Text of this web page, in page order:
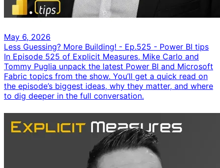
May 6, 2026
Less Guessing? More Building! - Ep.525 - Power BI tips
In Episode 525 of Explicit Measures, Mike Carlo and
Tommy Puglia unpack the latest Power BI and Microsoft
Fabric topics from the show. You’ll get a quick read on
the episode’s biggest ideas, why they matter, and where
to dig deeper in the full conversation.